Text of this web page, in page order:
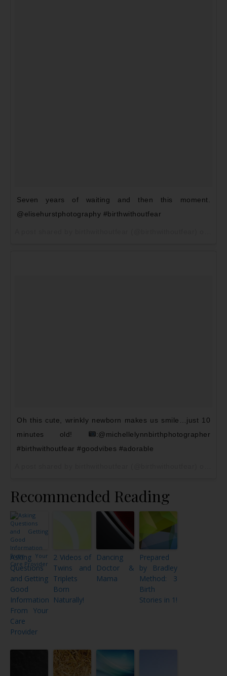
Seven years of waiting and then this moment.
@elisehurstphotography #birthwithoutfear
Oh this cute, wrinkly newborn makes us smile…just 10
minutes old!
:@michellelynnbirthphotographer
#birthwithoutfear #goodvibes #adorable
Recommended Reading
Asking
Questions
and Getting
Good
Information
From Your
Care
Provider
2 Videos of
Twins and
Triplets
Born
Naturally!
Dancing
Doctor &
Mama
Prepared
by Bradley
Method: 3
Birth
Stories in 1!